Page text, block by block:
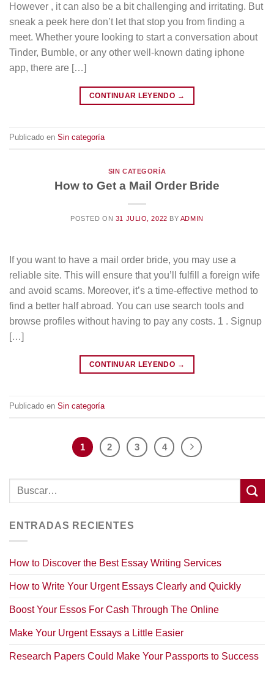
However , it can also be a bit challenging and irritating. But
sneak a peek here don’t let that stop you from finding a
meet. Whether youre looking to start a conversation about
Tinder, Bumble, or any other well-known dating iphone
app, there are […]
CONTINUAR LEYENDO →
Publicado en Sin categoría
SIN CATEGORÍA
How to Get a Mail Order Bride
POSTED ON 31 JULIO, 2022 BY ADMIN
If you want to have a mail order bride, you may use a
reliable site. This will ensure that you’ll fulfill a foreign wife
and avoid scams. Moreover, it’s a time-effective method to
find a better half abroad. You can use search tools and
browse profiles without having to pay any costs. 1 . Signup
[…]
CONTINUAR LEYENDO →
Publicado en Sin categoría
1 2 3 4
ENTRADAS RECIENTES
How to Discover the Best Essay Writing Services
How to Write Your Urgent Essays Clearly and Quickly
Boost Your Essos For Cash Through The Online
Make Your Urgent Essays a Little Easier
Research Papers Could Make Your Passports to Success